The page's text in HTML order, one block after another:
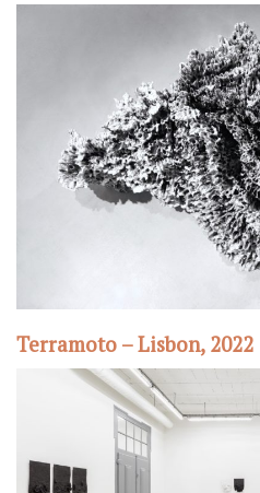
Terramoto – Lisbon, 2022